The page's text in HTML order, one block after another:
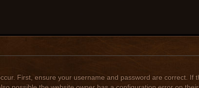
First, ensure your username and password are correct. If